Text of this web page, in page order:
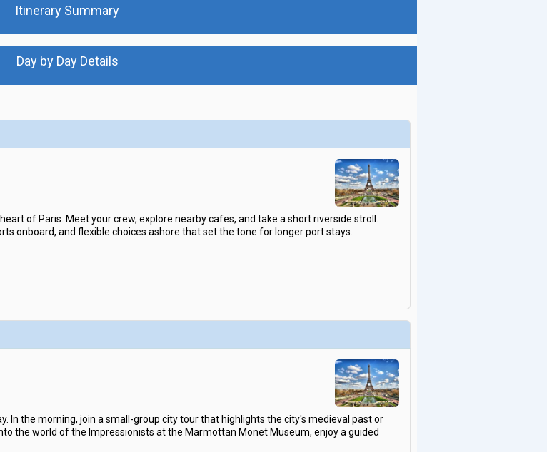
Itinerary Summary
Day by Day Details
of Paris. Meet your crew, explore nearby cafes, and take a short riverside stroll.
onboard, and flexible choices ashore that set the tone for longer port stays.
In the morning, join a small-group city tour that highlights the city's medieval past or
the world of the Impressionists at the Marmottan Monet Museum, enjoy a guided